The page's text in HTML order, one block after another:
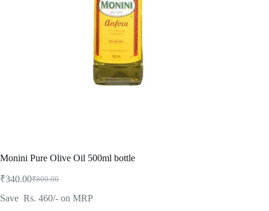
Monini Pure Olive Oil 500ml bottle
₹800.00
Original
price
was:
₹340.00Current
price
is:
Save Rs. 460/- on MRP